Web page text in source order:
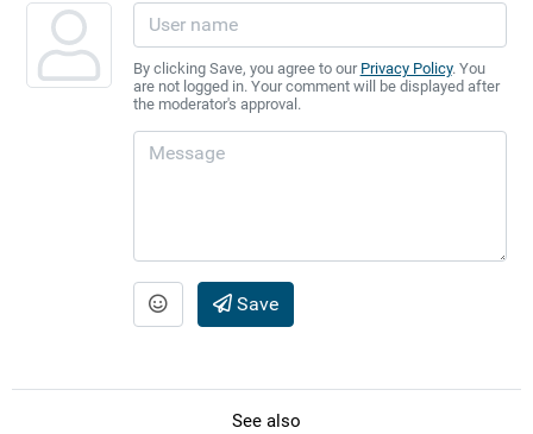
By clicking Save, you agree to our Privacy Policy. You
are not logged in. Your comment will be displayed after
the moderator's approval.
Save
See also